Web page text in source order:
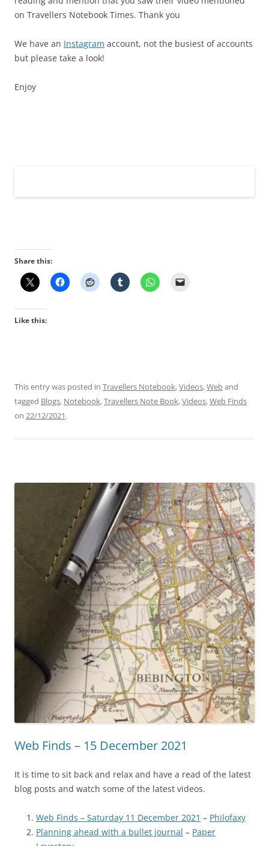
on Travellers Notebook Times. Thank you
We have an Instagram account, not the busiest of accounts
but please take a look!
Enjoy
Share this:
Like this:
This entry was posted in Travellers Notebook,Videos,Weband
tagged Blogs, Notebook,Travellers Note Book,Videos,Web Finds
on 22/12/2021.
Web Finds – 15 December 2021
It is time to sit back and relax and have a read of the latest
blog posts and watch some of the latest videos.
Web Finds – Saturday 11 December 2021 – Philofaxy
Planning ahead with a bullet journal – Paper